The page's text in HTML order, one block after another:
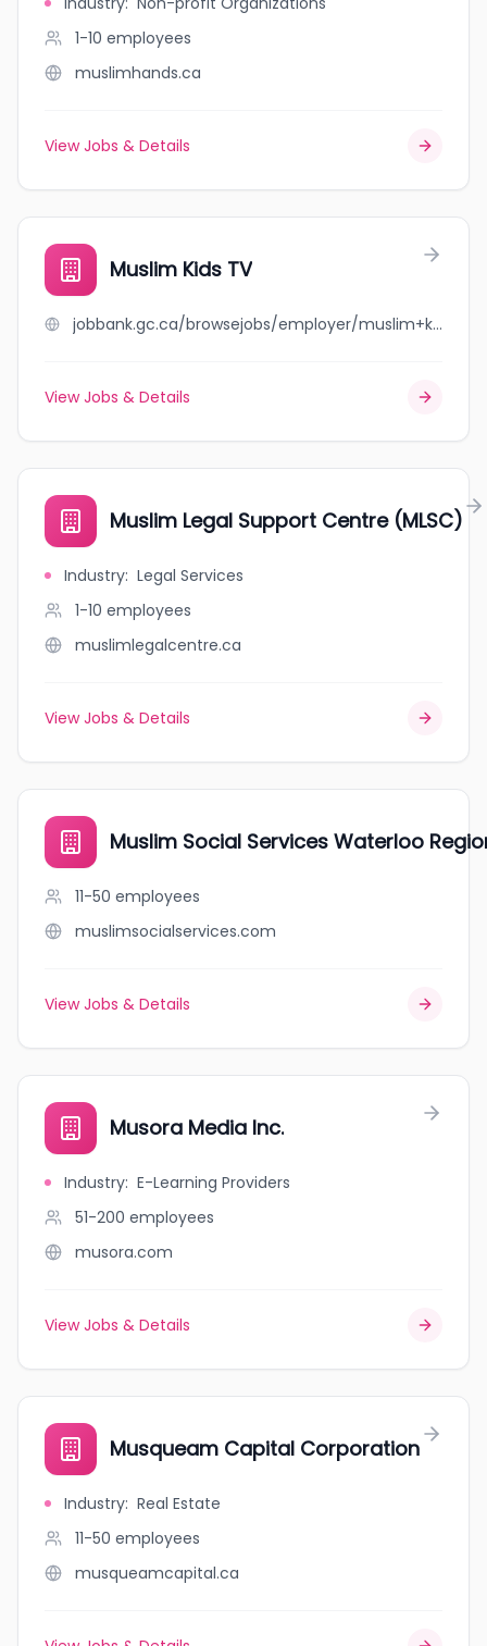
1-10 employees
muslimhands.ca
View Jobs & Details
Muslim Kids TV
jobbank.gc.ca/browsejobs/employer/muslim+kids+tv/ca
View Jobs & Details
Muslim Legal Support Centre (MLSC)
Industry: Legal Services
1-10 employees
muslimlegalcentre.ca
View Jobs & Details
Muslim Social Services Waterloo
11-50 employees
muslimsocialservices.com
View Jobs & Details
Musora Media Inc.
Industry: E-Learning Providers
51-200 employees
musora.com
View Jobs & Details
Musqueam Capital Corporation
Industry: Real Estate
11-50 employees
musqueamcapital.ca